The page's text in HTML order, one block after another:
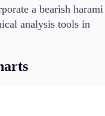
a bearish harami
analysis tools in